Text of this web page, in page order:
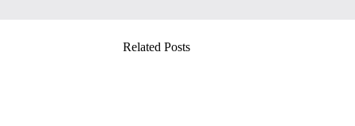
Related Posts